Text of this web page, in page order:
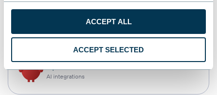
ACCEPT ALL
ACCEPT SELECTED
AI integrations